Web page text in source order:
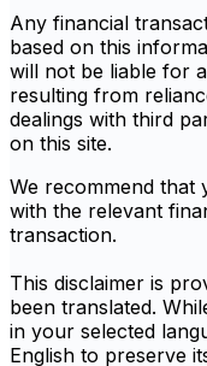
Any financial
based on this
will not be liable for
resulting from
dealings with third
on this site.
We recommend that
with the relevant
transaction.
This disclaimer is
been translated.
in your selected
English to preserve